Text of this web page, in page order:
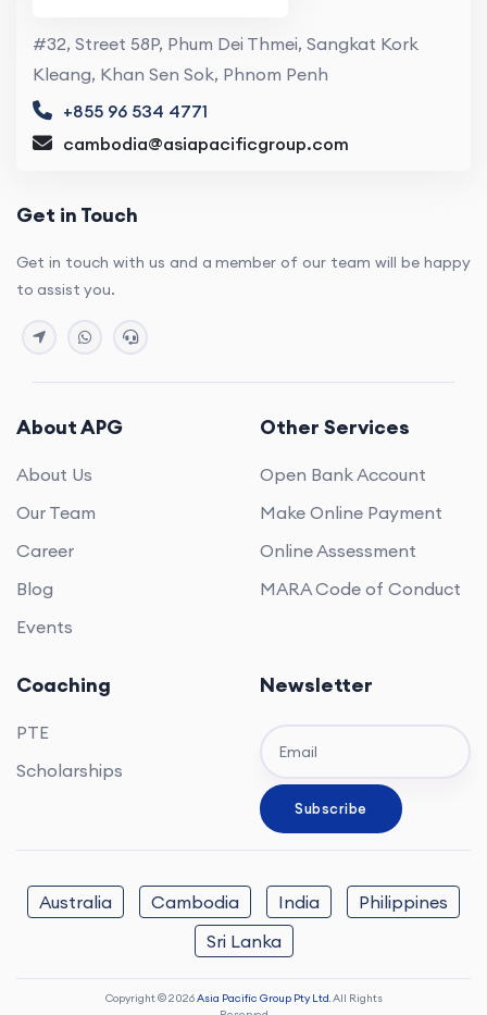
#32, Street 58P, Phum Dei Thmei, Sangkat Kork
Kleang, Khan Sen Sok, Phnom Penh
+855 96 534 4771
cambodia@asiapacificgroup.com
Get in Touch
Get in touch with us and a member of our team will be happy
to assist you.
About APG
About Us
Our Team
Career
Blog
Events
Other Services
Open Bank Account
Make Online Payment
Online Assessment
MARA Code of Conduct
Coaching
PTE
Scholarships
Newsletter
Australia Cambodia India
Philippines
Sri Lanka
Copyright © 2026Asia Pacific Group Pty Ltd.All Rights